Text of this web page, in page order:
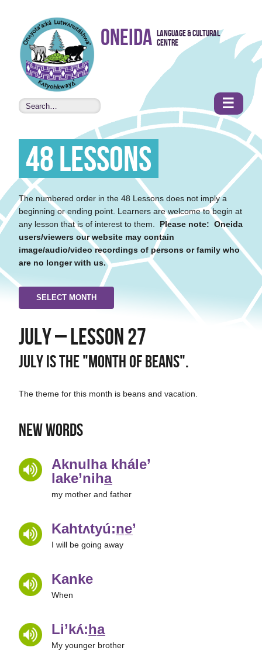
Skip to
content
•
Accessibility
features
Oneida Language & Cultural
Centre
☰
48 Lessons
The numbered order in the 48 Lessons does not imply a
beginning or ending point. Learners are welcome to begin at
any lesson that is of interest to them. Please note: Oneida
users/viewers our website may contain
image/audio/video recordings of persons or family who
are no longer with us.
SELECT MONTH
July – Lesson 27
July is the "Month of Beans".
The theme for this month is beans and vacation.
New Words
Aknulha khále’
lake’niha̲
my mother and father
Kahtʌtyú:n̲e̲’
I will be going away
Kanke
When
Li’kʌ́:h̲a̲
My younger brother